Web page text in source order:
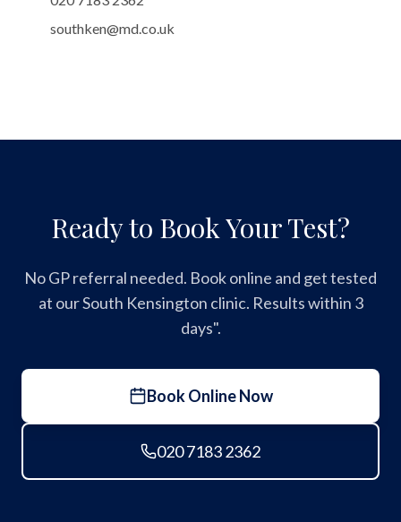
southken@md.co.uk
Ready to Book Your Test?
No GP referral needed. Book online and get tested
at our South Kensington clinic. Results within 3
days".
Book Online Now
020 7183 2362